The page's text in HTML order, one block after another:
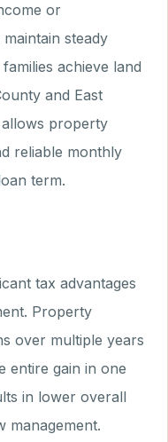
or
steady
achieve land
and East
property
reliable monthly
term.
tax advantages
Property
over multiple years
entire gain in one
in lower overall
management.